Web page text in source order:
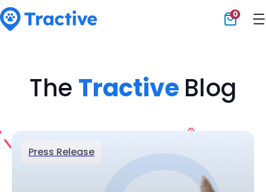
0
The Tractive Blog
Press Release